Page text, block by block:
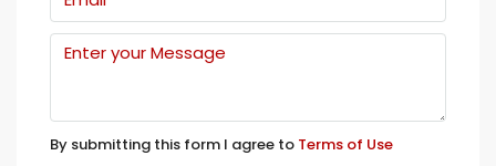
By submitting this form I agree to Terms of Use